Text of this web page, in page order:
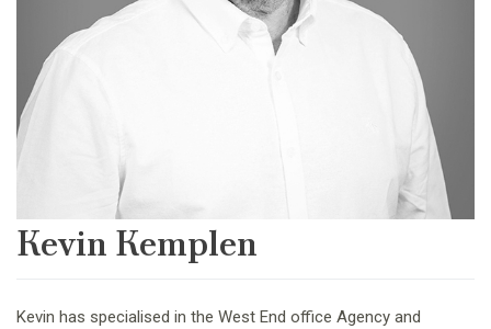
Kevin Kemplen
Kevin has specialised in the West End office Agency and